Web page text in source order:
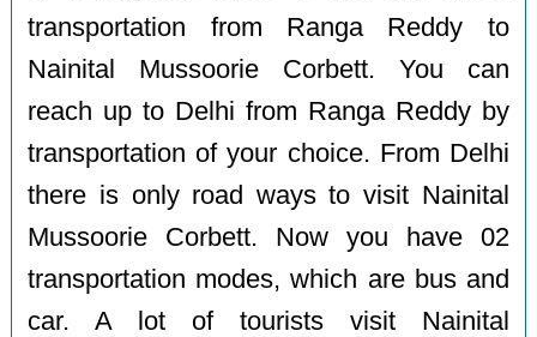
transportation from Ranga Reddy to
Nainital Mussoorie Corbett. You can
reach up to Delhi from Ranga Reddy by
transportation of your choice. From Delhi
there is only road ways to visit Nainital
Mussoorie Corbett. Now you have 02
transportation modes, which are bus and
car. A lot of tourists visit Nainital